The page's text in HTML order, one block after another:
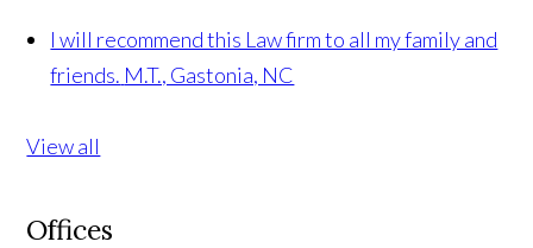
I will recommend this Law firm to all my family and
friends. M.T., Gastonia, NC
View all
Offices